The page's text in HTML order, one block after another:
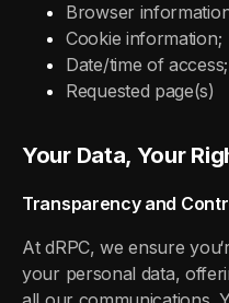
Browser
Cookie information;
Date/time of access;
Requested page(s)
Your Data, Your
Transparency and
At dRPC, we ensure
your personal data,